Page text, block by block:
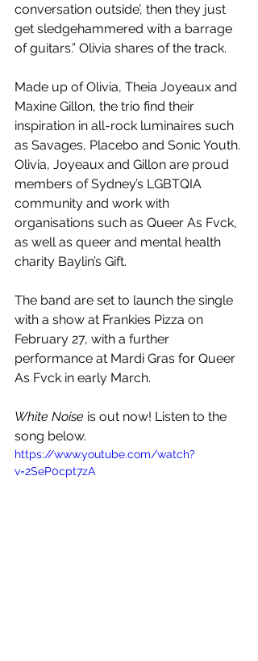
conversation outside’, then they just
get sledgehammered with a barrage
of guitars.” Olivia shares of the track.
Made up of Olivia, Theia Joyeaux and
Maxine Gillon, the trio find their
inspiration in all-rock luminaires such
as Savages, Placebo and Sonic Youth.
Olivia, Joyeaux and Gillon are proud
members of Sydney’s LGBTQIA
community and work with
organisations such as Queer As Fvck,
as well as queer and mental health
charity Baylin’s Gift.
The band are set to launch the single
with a show at Frankies Pizza on
February 27, with a further
performance at Mardi Gras for Queer
As Fvck in early March.
White Noise is out now! Listen to the
song below.
https://www.youtube.com/watch?
v=2SeP0cpt7zA